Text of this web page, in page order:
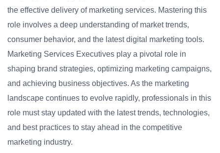
the effective delivery of marketing services. Mastering this
role involves a deep understanding of market trends,
consumer behavior, and the latest digital marketing tools.
Marketing Services Executives play a pivotal role in
shaping brand strategies, optimizing marketing campaigns,
and achieving business objectives. As the marketing
landscape continues to evolve rapidly, professionals in this
role must stay updated with the latest trends, technologies,
and best practices to stay ahead in the competitive
marketing industry.